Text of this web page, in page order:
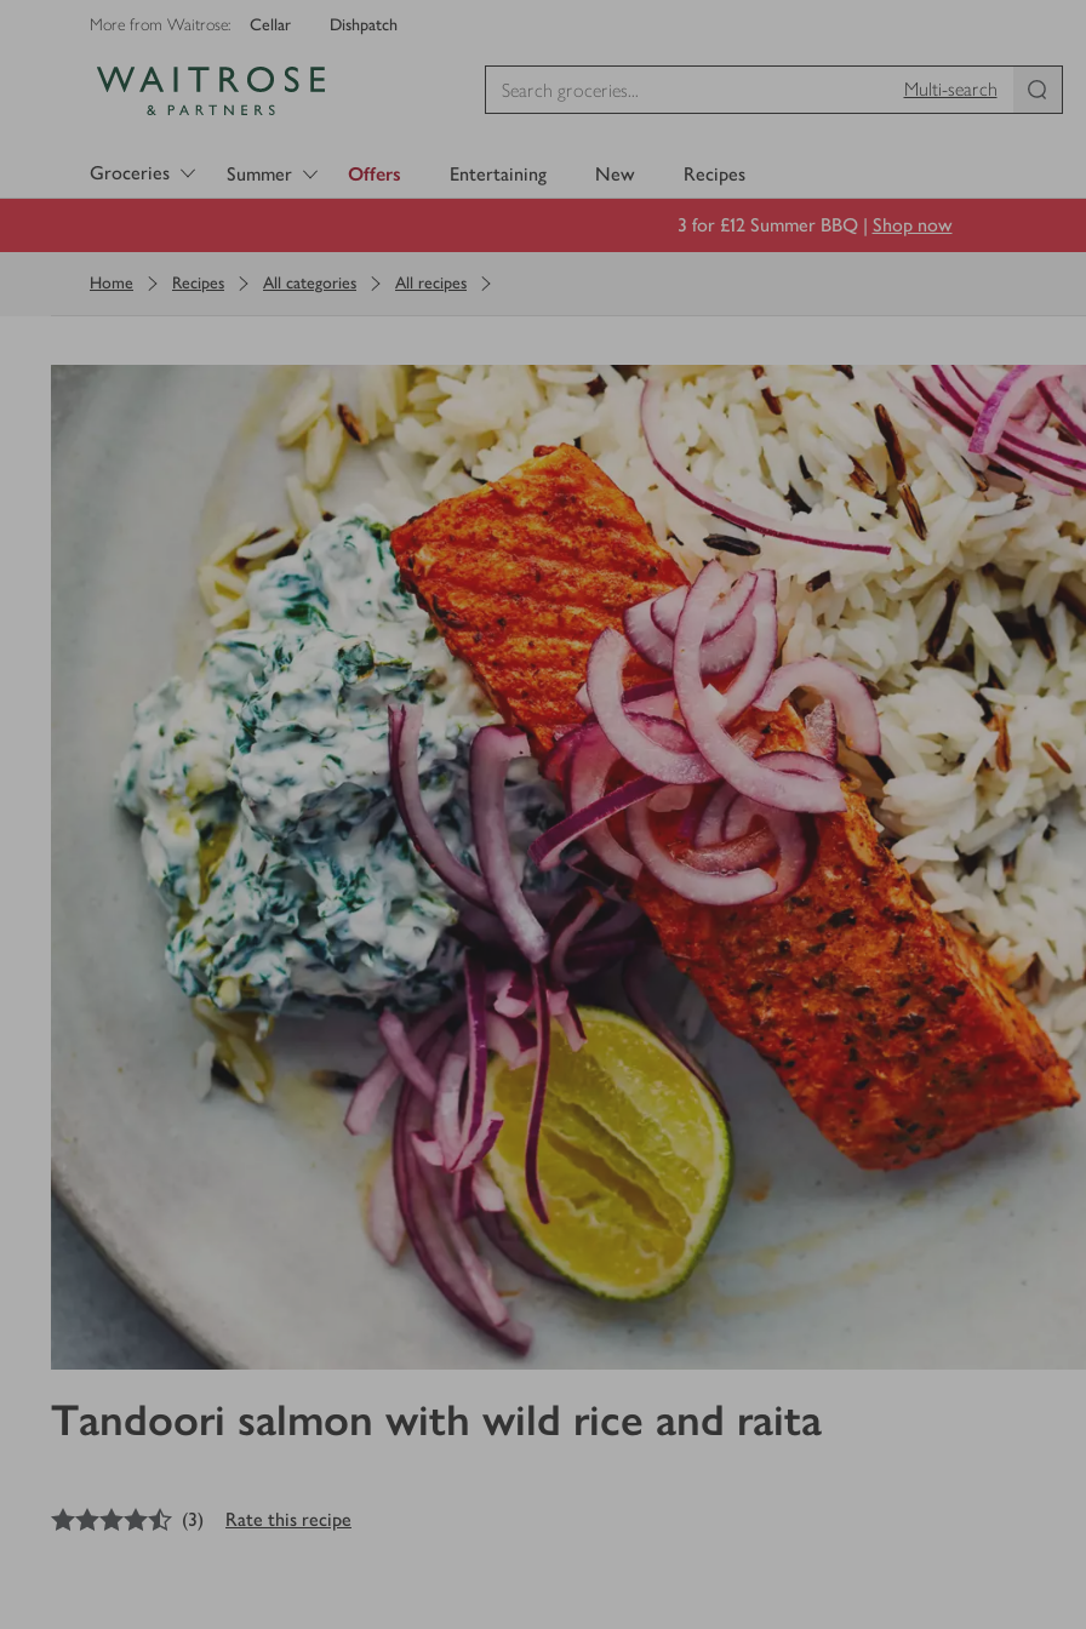
More from Waitrose: Cellar Dishpatch
Multi-search
Groceries Summer Offers Entertaining New Recipes
3 for £12 Summer BBQ | Shop now
Home Recipes All categories All recipes
Tandoori salmon with wild rice and raita
4.5out of 5 stars
(3) Rate this recipe